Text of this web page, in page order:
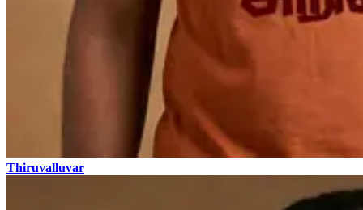
Thiruvalluvar